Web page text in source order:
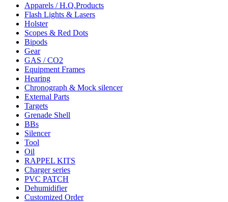
Apparels / H.Q.Products
Flash Lights & Lasers
Holster
Scopes & Red Dots
Bipods
Gear
GAS / CO2
Equipment Frames
Hearing
Chronograph & Mock silencer
External Parts
Targets
Grenade Shell
BBs
Silencer
Tool
Oil
RAPPEL KITS
Charger series
PVC PATCH
Dehumidifier
Customized Order